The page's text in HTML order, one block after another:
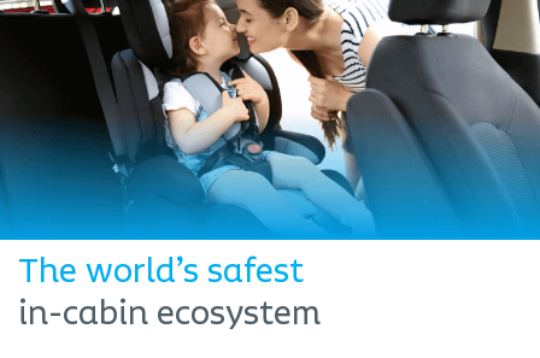
The world’s safest
in-cabin ecosystem